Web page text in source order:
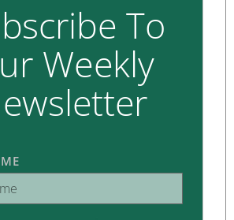
To
Weekly